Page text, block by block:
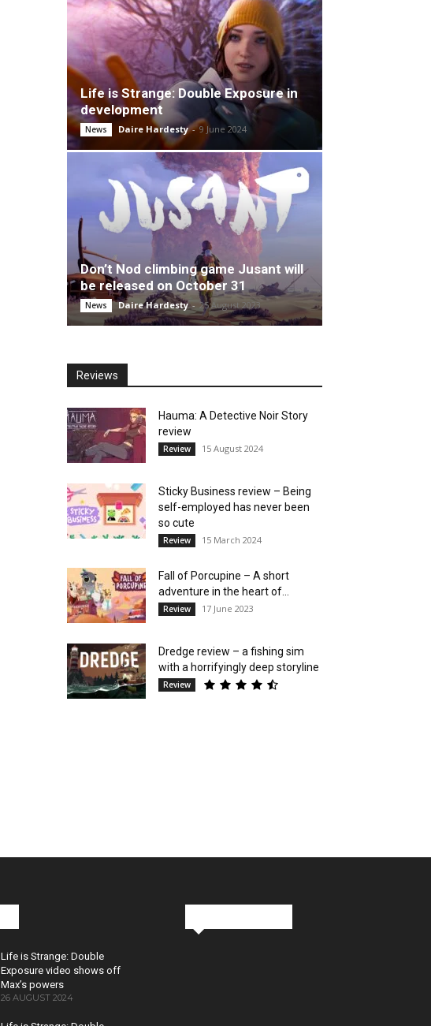
Life is Strange: Double Exposure in
development
News Daire Hardesty - 9 June 2024
Don’t Nod climbing game Jusant will
be released on October 31
News Daire Hardesty - 25 August 2023
Reviews
Hauma: A Detective Noir Story
review
Review 15 August 2024
Sticky Business review – Being
self-employed has never been
so cute
Review 15 March 2024
Fall of Porcupine – A short
adventure in the heart of...
Review 17 June 2023
Dredge review – a fishing sim
with a horrifyingly deep storyline
Review
Life is Strange: Double
Exposure video shows off
Max’s powers
26 AUGUST 2024